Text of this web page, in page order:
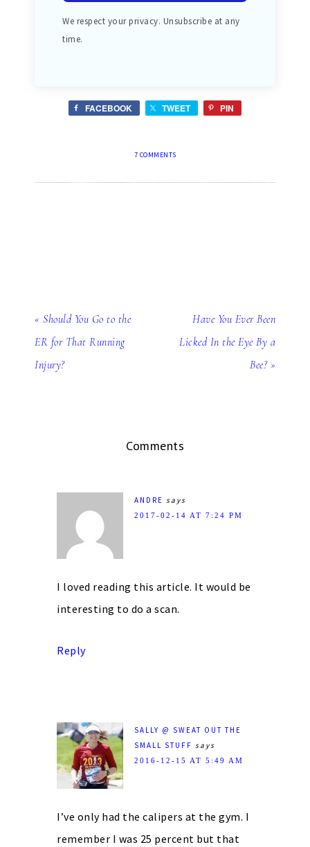
We respect your privacy. Unsubscribe at any
time.
FACEBOOK TWEET PIN
7 COMMENTS
« Should You Go to the
ER for That Running
Injury?
Have You Ever Been
Licked In the Eye By a
Bee? »
Comments
ANDRE says
2017-02-14 AT 7:24 PM
I loved reading this article. It would be
interesting to do a scan.
Reply
SALLY @ SWEAT OUT THE
SMALL STUFF says
2016-12-15 AT 5:49 AM
I’ve only had the calipers at the gym. I
remember I was 25 percent but that